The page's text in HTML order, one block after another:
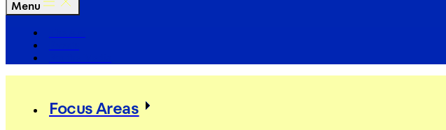
Menu
Focus Areas